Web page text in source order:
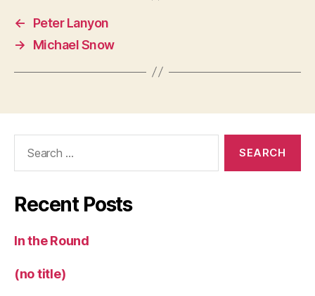
←
Peter Lanyon
→
Michael Snow
Recent Posts
In the Round
(no title)